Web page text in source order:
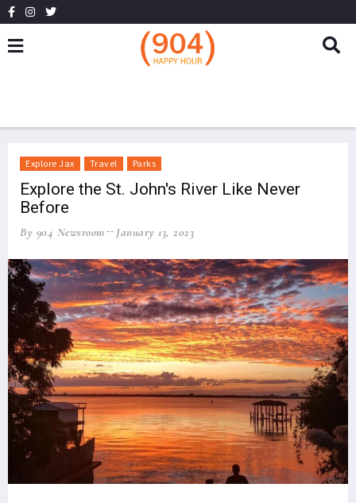
Explore Jax Travel Parks
Explore the St. John's River Like Never
Before
By 904 Newsroom January 13, 2023